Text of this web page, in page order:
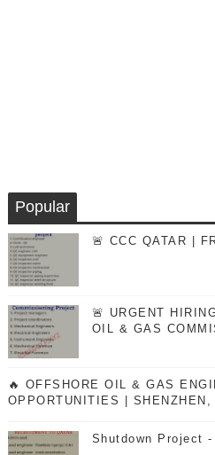
Popular
🚨 CCC QATAR |
🚨 URGENT
OIL & GAS
🔥 OFFSHORE OIL & GAS
OPPORTUNITIES |
Shutdown Project